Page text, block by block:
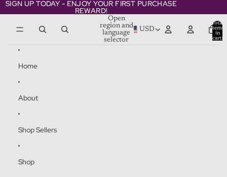
SIGN UP TODAY - ENJOY YOUR FIRST PURCHASE
REWARD!
SIGN UP TODAY - ENJOY YOUR FIRST PURCHASE
REWARD!
Open
region and
language
selector
USD
Total
items
in
cart:
Home
About
Shop Sellers
Shop